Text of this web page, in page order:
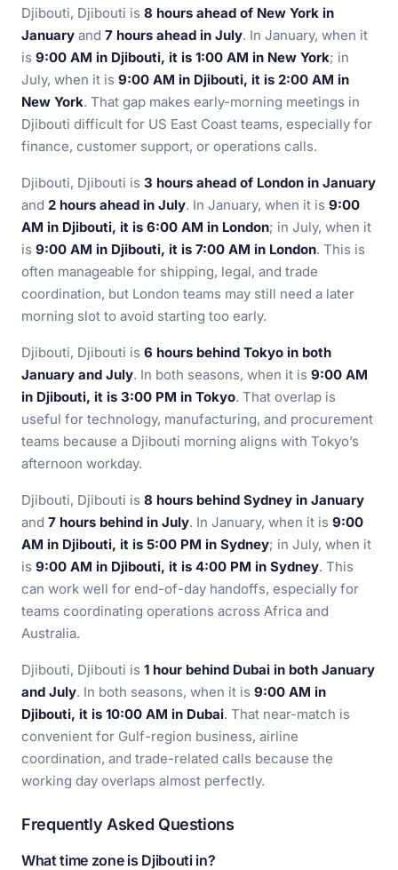
Djibouti, Djibouti is 8 hours ahead of New York in
January and 7 hours ahead in July. In January, when it
is 9:00 AM in Djibouti, it is 1:00 AM in New York; in
July, when it is 9:00 AM in Djibouti, it is 2:00 AM in
New York. That gap makes early-morning meetings in
Djibouti difficult for US East Coast teams, especially for
finance, customer support, or operations calls.
Djibouti, Djibouti is 3 hours ahead of London in January
and 2 hours ahead in July. In January, when it is 9:00
AM in Djibouti, it is 6:00 AM in London; in July, when it
is 9:00 AM in Djibouti, it is 7:00 AM in London. This is
often manageable for shipping, legal, and trade
coordination, but London teams may still need a later
morning slot to avoid starting too early.
Djibouti, Djibouti is 6 hours behind Tokyo in both
January and July. In both seasons, when it is 9:00 AM
in Djibouti, it is 3:00 PM in Tokyo. That overlap is
useful for technology, manufacturing, and procurement
teams because a Djibouti morning aligns with Tokyo’s
afternoon workday.
Djibouti, Djibouti is 8 hours behind Sydney in January
and 7 hours behind in July. In January, when it is 9:00
AM in Djibouti, it is 5:00 PM in Sydney; in July, when it
is 9:00 AM in Djibouti, it is 4:00 PM in Sydney. This
can work well for end-of-day handoffs, especially for
teams coordinating operations across Africa and
Australia.
Djibouti, Djibouti is 1 hour behind Dubai in both January
and July. In both seasons, when it is 9:00 AM in
Djibouti, it is 10:00 AM in Dubai. That near-match is
convenient for Gulf-region business, airline
coordination, and trade-related calls because the
working day overlaps almost perfectly.
Frequently Asked Questions
What time zone is Djibouti in?